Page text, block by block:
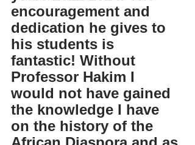
encouragement and
dedication he gives to
his students is
fantastic! Without
Professor Hakim I
would not have gained
the knowledge I have
on the history of the